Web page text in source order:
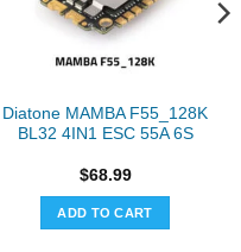
Diatone MAMBA F55_128K
BL32 4IN1 ESC 55A 6S
$68.99
ADD TO CART